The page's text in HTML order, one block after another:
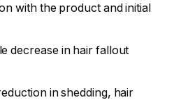
with the product and initial
decrease in hair fallout
in shedding, hair